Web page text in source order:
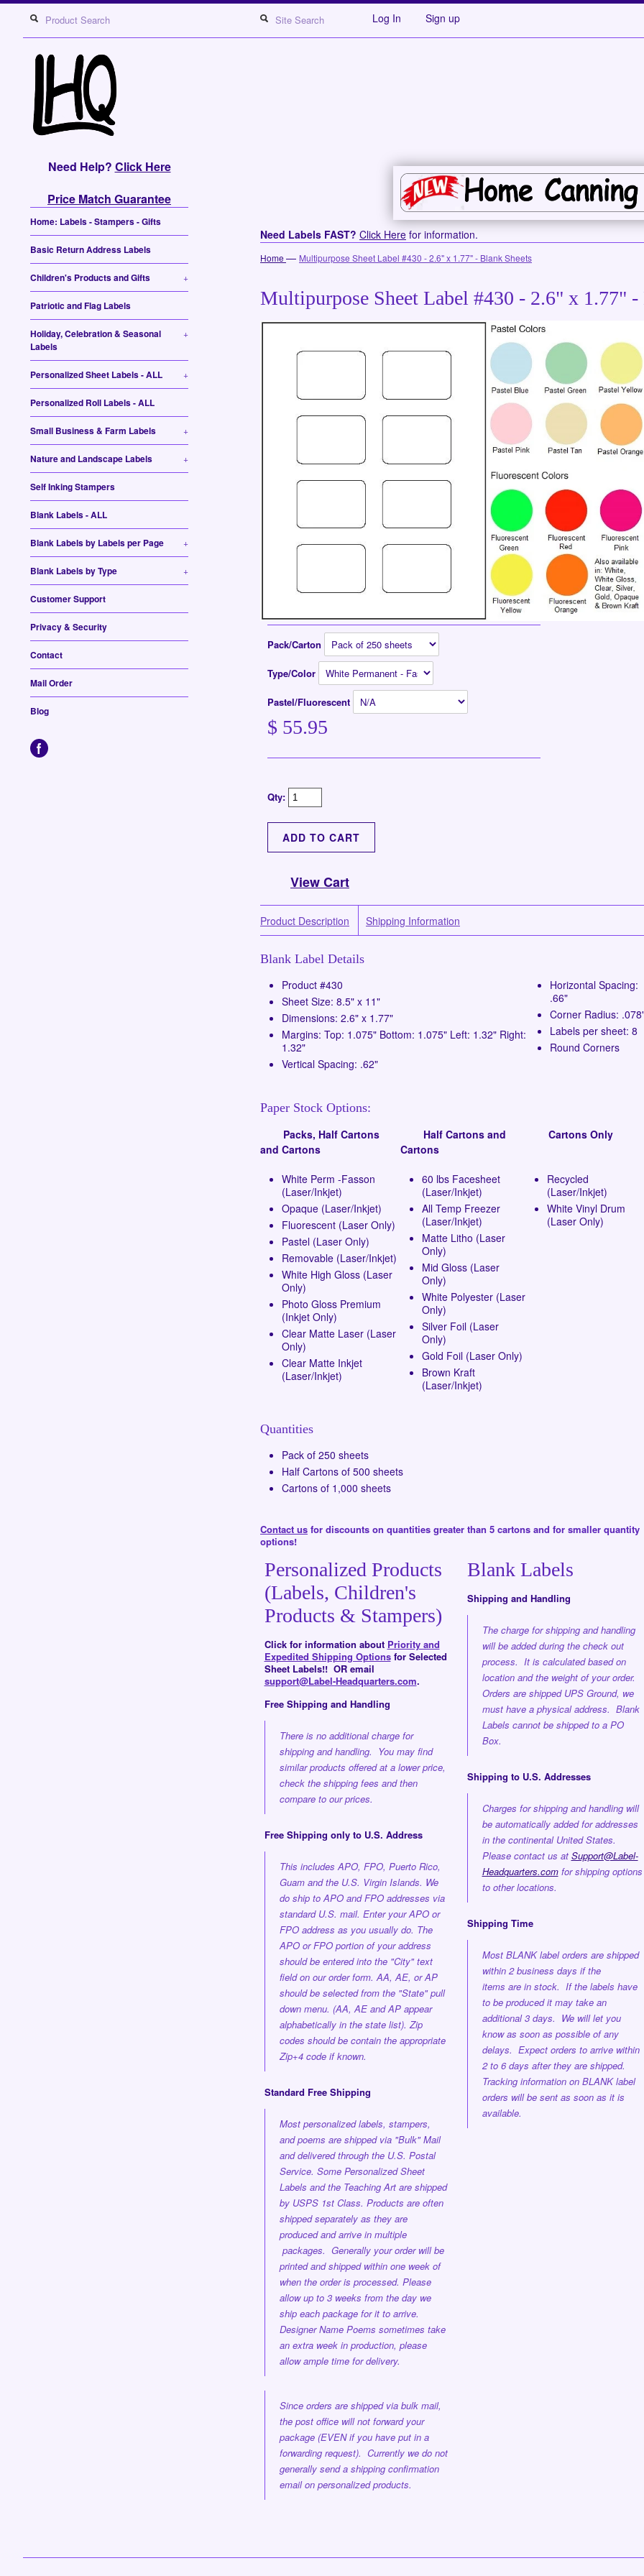
Log In Sign up
Need Help? Click Here
Price Match Guarantee
Home: Labels - Stampers - Gifts
Basic Return Address Labels
Children's Products and Gifts +
Patriotic and Flag Labels
Holiday, Celebration & Seasonal
Labels
+
Personalized Sheet Labels - ALL +
Personalized Roll Labels - ALL
Small Business & Farm Labels +
Nature and Landscape Labels +
Self Inking Stampers
Blank Labels - ALL
Blank Labels by Labels per Page +
Blank Labels by Type +
Customer Support
Privacy & Security
Contact
Mail Order
Blog
Need Labels FAST? Click Here for information.
Home— Multipurpose Sheet Label #430 - 2.6" x 1.77" - Blank Sheets
Multipurpose Sheet Label #430 - 2.6" x 1.77" -
Pack/Carton
Type/Color
Pastel/Fluorescent
$ 55.95
Qty:
View Cart
Product Description Shipping Information
Blank Label Details
Product #430
Sheet Size: 8.5" x 11"
Dimensions: 2.6" x 1.77"
Margins: Top: 1.075" Bottom: 1.075" Left: 1.32" Right:
1.32"
Vertical Spacing: .62"
Horizontal Spacing:
.66"
Corner Radius:
Labels per sheet: 8
Round Corners
Paper Stock Options:
Packs, Half Cartons
and Cartons
Half Cartons and
Cartons
Cartons Only
White Perm -Fasson
(Laser/Inkjet)
Opaque (Laser/Inkjet)
Fluorescent (Laser Only)
Pastel (Laser Only)
Removable (Laser/Inkjet)
White High Gloss (Laser
Only)
Photo Gloss Premium
(Inkjet Only)
Clear Matte Laser (Laser
Only)
Clear Matte Inkjet
(Laser/Inkjet)
60 lbs Facesheet
(Laser/Inkjet)
All Temp Freezer
(Laser/Inkjet)
Matte Litho (Laser
Only)
Mid Gloss (Laser
Only)
White Polyester (Laser
Only)
Silver Foil (Laser
Only)
Gold Foil (Laser Only)
Brown Kraft
(Laser/Inkjet)
Recycled
(Laser/Inkjet)
White Vinyl Drum
(Laser Only)
Quantities
Pack of 250 sheets
Half Cartons of 500 sheets
Cartons of 1,000 sheets
Contact us for discounts on quantities greater than 5 cartons and for smaller quantity
options!
Personalized Products
(Labels, Children's
Products & Stampers)
Click for information about Priority and
Expedited Shipping Optionsfor Selected
Sheet Labels!! OR email
support@Label-Headquarters.com.
Free Shipping and Handling
There is no additional charge for
shipping and handling. You may find
similar products offered at a lower price,
check the shipping fees and then
compare to our prices.
Free Shipping only to U.S. Address
This includes APO, FPO, Puerto Rico,
Guam and the U.S. Virgin Islands. We
do ship to APO and FPO addresses via
standard U.S. mail. Enter your APO or
FPO address as you usually do. The
APO or FPO portion of your address
should be entered into the "City" text
field on our order form. AA, AE, or AP
should be selected from the "State" pull
down menu. (AA, AE and AP appear
alphabetically in the state list). Zip
codes should be contain the appropriate
Zip+4 code if known.
Standard Free Shipping
Most personalized labels, stampers,
and poems are shipped via "Bulk" Mail
and delivered through the U.S. Postal
Service. Some Personalized Sheet
Labels and the Teaching Art are shipped
by USPS 1st Class. Products are often
shipped separately as they are
produced and arrive in multiple
packages. Generally your order will be
printed and shipped within one weekof
when the order is processed. Please
allow up to 3 weeks from the day we
ship each package for it to arrive.
Designer Name Poems sometimes take
an extra week in production, please
allow ample time for delivery.
Since orders are shipped via bulk mail,
the post office will not forward your
package (EVEN if you have put in a
forwarding request). Currently we do not
generally send a shipping confirmation
email on personalized products.
Blank Labels
Shipping and Handling
The charge for shipping and handling
will be added during the check out
process. It is calculated based on
location and the weight of your order.
Orders are shipped UPS Ground, we
must have a physical address. Blank
Labels cannot be shipped to a PO
Box.
Shipping to U.S. Addresses
Charges for shipping and handling will
be automatically added for addresses
in the continental United States.
Please contact us at Support@Label-
Headquarters.comfor shipping options
to other locations.
Shipping Time
Most BLANK label orders are shipped
within 2 business days if the
items are in stock. If the labels have
to be produced it may take an
additional 3 days. We will let you
know as soon as possible of any
delays. Expect orders to arrive within
2 to 6 days after they are shipped.
Tracking information on BLANK label
orders will be sent as soon as it is
available.